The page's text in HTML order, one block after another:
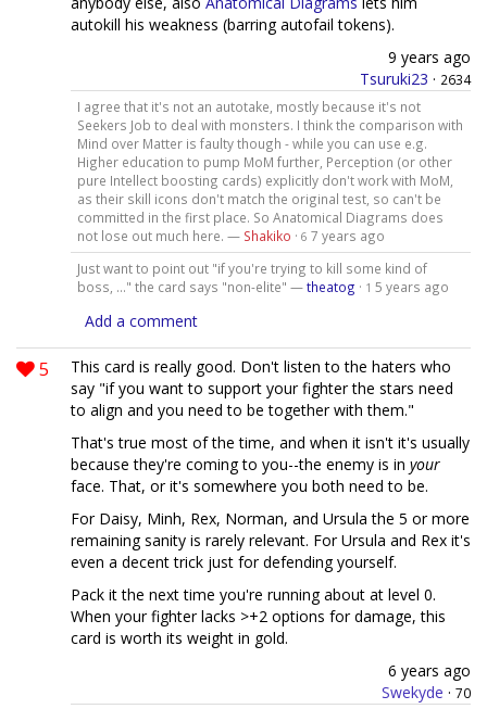
autokill his weakness (barring autofail tokens).
9 years ago
Tsuruki23 · 2634
I agree that it's not an autotake, mostly because it's not
Seekers Job to deal with monsters. I think the comparison with
Mind over Matter is faulty though - while you can use e.g.
Higher education to pump MoM further, Perception (or other
pure Intellect boosting cards) explicitly don't work with MoM,
as their skill icons don't match the original test, so can't be
committed in the first place. So Anatomical Diagrams does
not lose out much here. — Shakiko · 6 7 years ago
Just want to point out "if you're trying to kill some kind of
boss, ..." the card says "non-elite" —theatog · 1 5 years ago
Add a comment
5
This card is really good. Don't listen to the haters who
say "if you want to support your fighter the stars need
to align and you need to be together with them."
That's true most of the time, and when it isn't it's usually
because they're coming to you--the enemy is in your
face. That, or it's somewhere you both need to be.
For Daisy, Minh, Rex, Norman, and Ursula the 5 or more
remaining sanity is rarely relevant. For Ursula and Rex it's
even a decent trick just for defending yourself.
Pack it the next time you're running about at level 0.
When your fighter lacks >+2 options for damage, this
card is worth its weight in gold.
6 years ago
Swekyde · 70